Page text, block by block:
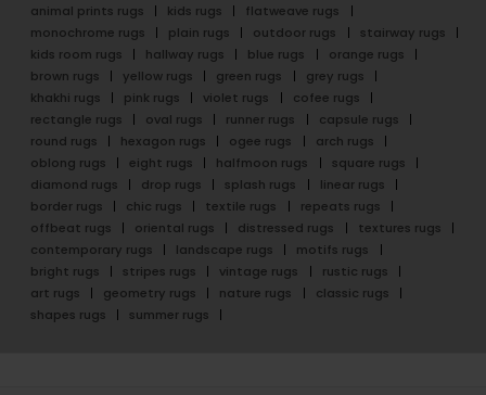
animal prints rugs
kids rugs
flatweave rugs
monochrome rugs
plain rugs outdoor rugs
stairway rugs
kids room rugs
hallway rugs blue rugs
orange rugs
brown rugs
yellow rugs green rugs
grey rugs
khakhi rugs
pink rugs violet rugs
cofee rugs
rectangle rugs
oval rugs runner rugs
capsule rugs
round rugs
hexagon rugs ogee rugs
arch rugs
oblong rugs
eight rugs halfmoon rugs
square rugs
diamond rugs
drop rugs splash rugs
linear rugs
border rugs
chic rugs textile rugs
repeats rugs
offbeat rugs
oriental rugs distressed rugs
textures rugs
contemporary rugs
landscape rugs
motifs rugs
bright rugs
stripes rugs vintage rugs
rustic rugs
art rugs
geometry rugs nature rugs
classic rugs
shapes rugs
summer rugs